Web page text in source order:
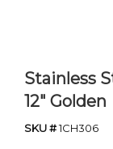
Stainless
12" Golden
SKU #1CH306